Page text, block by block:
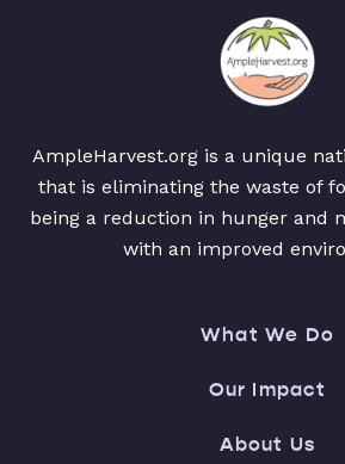
AmpleHarvest.org is a unique
that is eliminating the waste of
being a reduction in hunger and
with an improved
What We Do
Our Impact
About Us